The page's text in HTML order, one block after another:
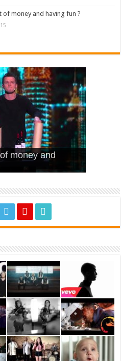
of money and having fun ?
‘Animal
Earth (Ft.
(OMI
?
money and